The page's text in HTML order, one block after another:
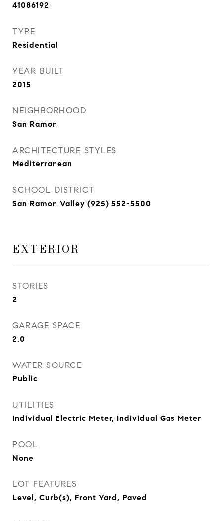
41086192
TYPE
Residential
YEAR BUILT
2015
NEIGHBORHOOD
San Ramon
ARCHITECTURE STYLES
Mediterranean
SCHOOL DISTRICT
San Ramon Valley (925) 552-5500
EXTERIOR
STORIES
2
GARAGE SPACE
2.0
WATER SOURCE
Public
UTILITIES
Individual Electric Meter, Individual Gas Meter
POOL
None
LOT FEATURES
Level, Curb(s), Front Yard, Paved